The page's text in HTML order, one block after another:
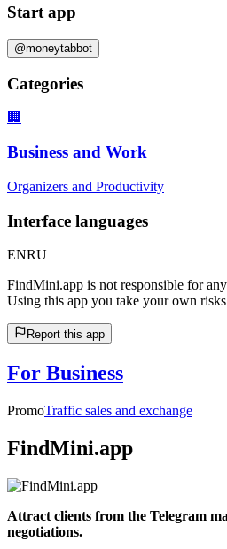
Start app
@moneytabbot
Categories
🏢
Business and Work
Organizers and Productivity
Interface languages
ENRU
FindMini.app is not responsible for
Using this app you take your own
Report this app
For Business
PromoTraffic sales and exchange
FindMini.app
Attract clients from the Telegram
negotiations.